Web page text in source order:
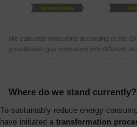
We calculate emissions according to the
greenhouse gas emissions into different
Where do we stand currently?
To sustainably reduce energy
have initiated a transformation